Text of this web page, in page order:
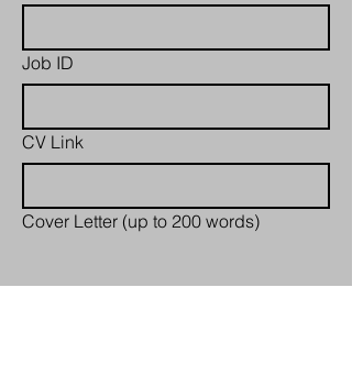
Job ID
CV Link
Cover Letter (up to 200 words)